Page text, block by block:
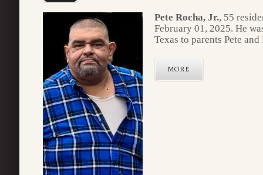
Pete Rocha, Jr., 55
February 01, 2025. He
Texas to parents Pete
MORE